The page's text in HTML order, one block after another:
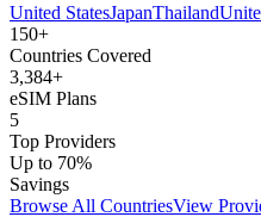
United StatesJapanThailand
150+
Countries Covered
3,384+
eSIM Plans
5
Top Providers
Up to 70%
Savings
Browse All CountriesView